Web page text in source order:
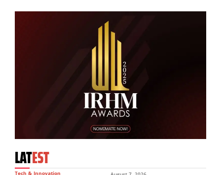
LATEST
Tech & Innovation